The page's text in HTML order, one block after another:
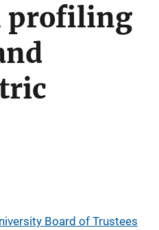
profiling
Board of Trustees